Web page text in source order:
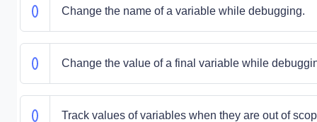
Change the name of a variable while debugging.
Change the value of a final variable while
Track values of variables when they are out of